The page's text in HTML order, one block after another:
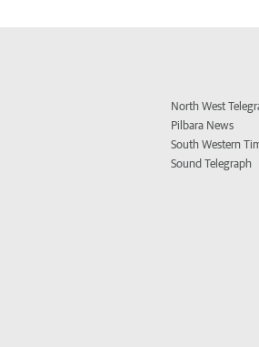
North West
Pilbara News
South Western
Sound Telegraph